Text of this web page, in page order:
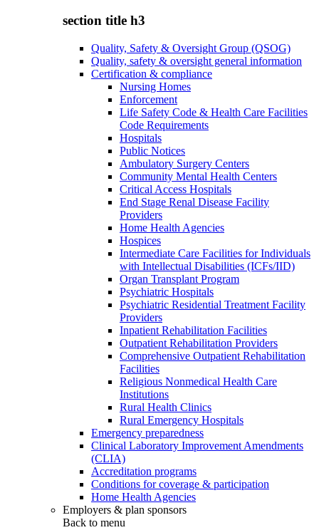
section title h3
Quality, Safety & Oversight Group (QSOG)
Quality, safety & oversight general information
Certification & compliance
Nursing Homes
Enforcement
Life Safety Code & Health Care Facilities
Code Requirements
Hospitals
Public Notices
Ambulatory Surgery Centers
Community Mental Health Centers
Critical Access Hospitals
End Stage Renal Disease Facility
Providers
Home Health Agencies
Hospices
Intermediate Care Facilities for Individuals
with Intellectual Disabilities (ICFs/IID)
Organ Transplant Program
Psychiatric Hospitals
Psychiatric Residential Treatment Facility
Providers
Inpatient Rehabilitation Facilities
Outpatient Rehabilitation Providers
Comprehensive Outpatient Rehabilitation
Facilities
Religious Nonmedical Health Care
Institutions
Rural Health Clinics
Rural Emergency Hospitals
Emergency preparedness
Clinical Laboratory Improvement Amendments
(CLIA)
Accreditation programs
Conditions for coverage & participation
Home Health Agencies
Employers & plan sponsors
Back to menu